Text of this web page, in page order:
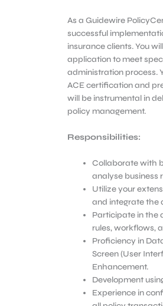
As a Guidewire
successful
insurance clients. You
application to meet
administration process.
ACE certification and
will be instrumental in
policy management.
Responsibilities:
Collaborate with
analyse business
Utilize your
and integrate the
Participate in the
rules, workflows,
Proficiency in
Screen (User
Enhancement.
Development
Experience in